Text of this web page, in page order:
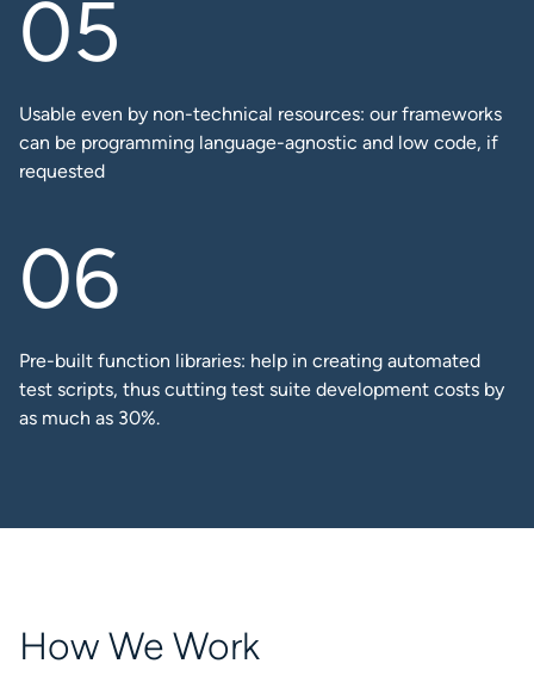
Usable even by non-technical resources: our frameworks
can be programming language-agnostic and low code, if
requested
Pre-built function libraries: help in creating automated
test scripts, thus cutting test suite development costs by
as much as 30%.​
How We Work